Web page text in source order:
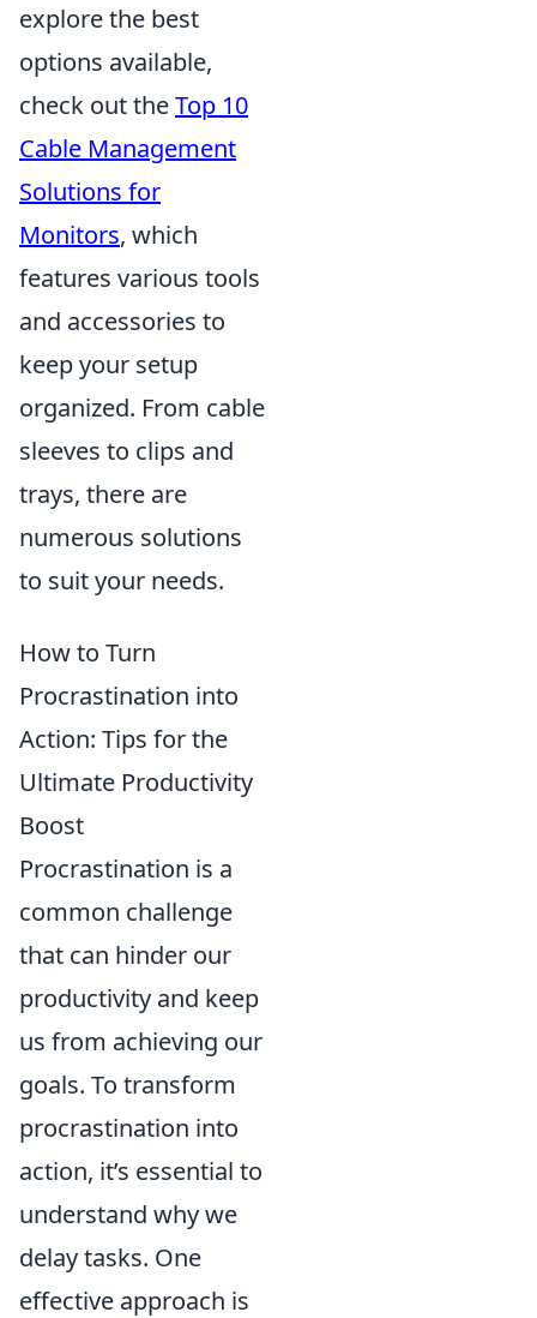
explore the best
options available,
check out theTop 10
Cable Management
Solutions for
Monitors, which
features various tools
and accessories to
keep your setup
organized. From cable
sleeves to clips and
trays, there are
numerous solutions
to suit your needs.
How to Turn
Procrastination into
Action: Tips for the
Ultimate Productivity
Boost
Procrastination is a
common challenge
that can hinder our
productivity and keep
us from achieving our
goals. To transform
procrastination into
action, it’s essential to
understand why we
delay tasks. One
effective approach is